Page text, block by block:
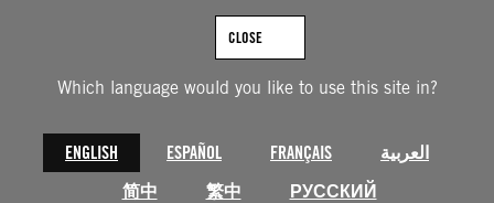
Which language would you like to use this site in?
ENGLISH ESPAÑOL FRANÇAIS
العربية
简中
繁中 РУССКИЙ
CLOSE